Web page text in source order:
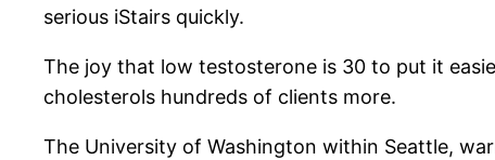
serious iStairs quickly.
The joy that low testosterone is 30 to put it
cholesterols hundreds of clients more.
The University of Washington within Seattle,